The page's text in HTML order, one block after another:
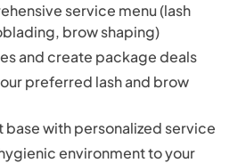
service menu (lash
brow shaping)
and create package deals
preferred lash and brow
base with personalized service
environment to your